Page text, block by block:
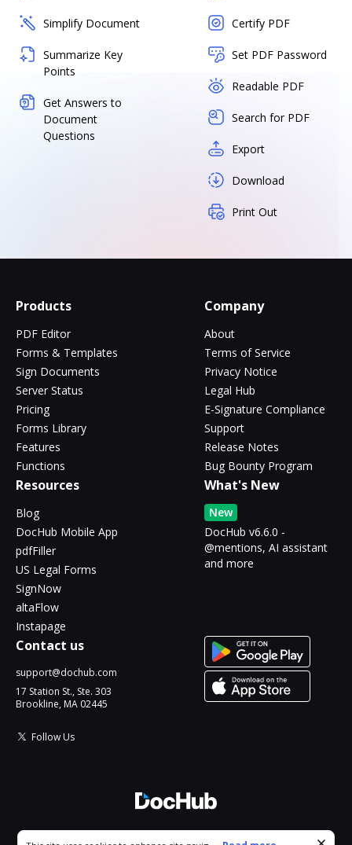
Simplify Document
Summarize Key
Points
Get Answers to
Document
Questions
Certify PDF
Set PDF Password
Readable PDF
Search for PDF
Export
Download
Print Out
Products
PDF Editor
Forms & Templates
Sign Documents
Server Status
Pricing
Forms Library
Features
Functions
Company
About
Terms of Service
Privacy Notice
Legal Hub
E-Signature Compliance
Support
Release Notes
Bug Bounty Program
Resources
Blog
DocHub Mobile App
pdfFiller
US Legal Forms
SignNow
altaFlow
Instapage
What's New
New
DocHub v6.6.0 -
@mentions, AI assistant
and more
Contact us
support@dochub.com
17 Station St., Ste. 303
Brookline, MA 02445
Follow Us